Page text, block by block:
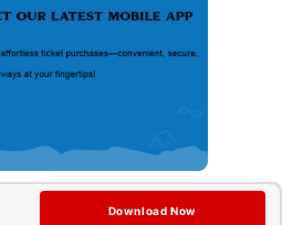
Download Now